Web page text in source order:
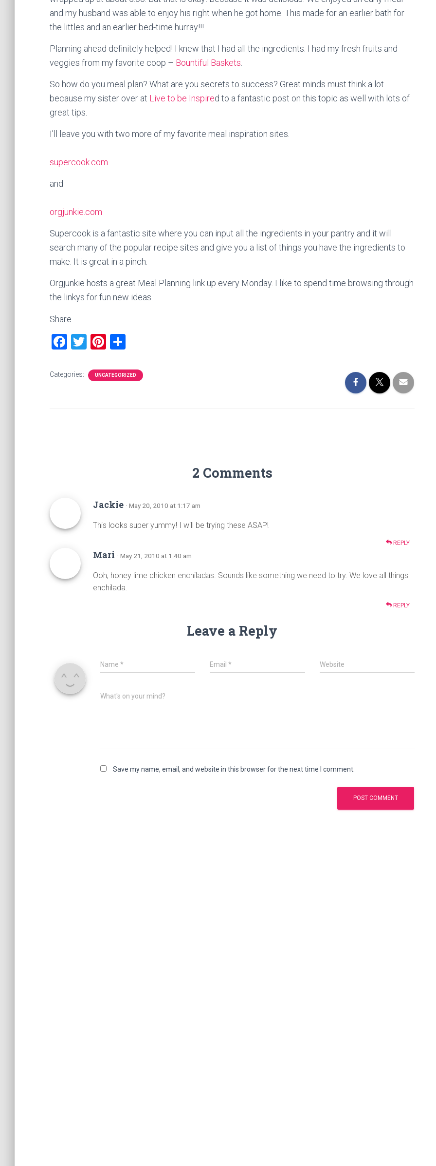
and my husband was able to enjoy his right when he got home. This made for an earlier bath for
the littles and an earlier bed-time hurray!!!
Planning ahead definitely helped! I knew that I had all the ingredients. I had my fresh fruits and
veggies from my favorite coop – Bountiful Baskets
So how do you meal plan? What are you secrets to success? Great minds must think a lot
because my sister over at Live to be Inspired to a fantastic post on this topic as well with lots of
great tips.
I’ll leave you with two more of my favorite meal inspiration sites.
supercook.com
and
orgjunkie.com
Supercook is a fantastic site where you can input all the ingredients in your pantry and it will
search many of the popular recipe sites and give you a list of things you have the ingredients to
make. It is great in a pinch.
Orgjunkie hosts a great Meal Planning link up every Monday. I like to spend time browsing through
the linkys for fun new ideas.
Share
F
ce
T
tt
Pi
er ar
Categories: UNCATEGORIZED
2 Comments
Jackie · May 20, 2010 at 1:17 am
This looks super yummy! I will be trying these ASAP!
REPLY
Mari · May 21, 2010 at 1:40 am
Ooh, honey lime chicken enchiladas. Sounds like something we need to try. We love all things
enchilada.
REPLY
Leave a Reply
Name * Email* Website
What's on your mind?
Save my name, email, and website in this browser for the next time I comment.